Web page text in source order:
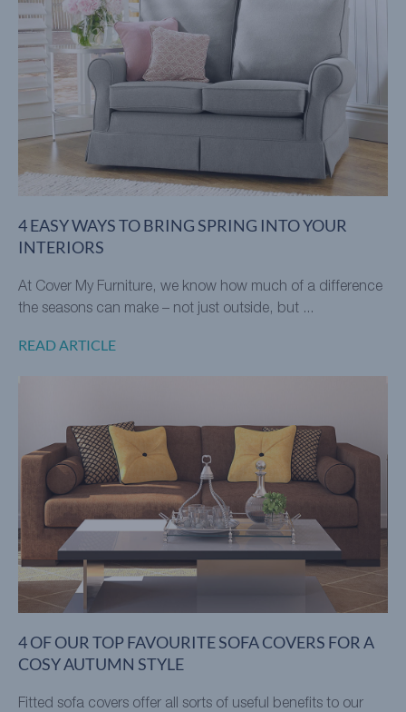
4 EASY WAYS TO BRING SPRING INTO YOUR
INTERIORS
At Cover My Furniture, we know how much of a difference
the seasons can make – not just outside, but ...
READ ARTICLE
4 OF OUR TOP FAVOURITE SOFA COVERS FOR A
COSY AUTUMN STYLE
Fitted sofa covers offer all sorts of useful benefits to our